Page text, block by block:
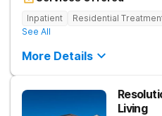
Inpatient Residential
See All
More Details
Living